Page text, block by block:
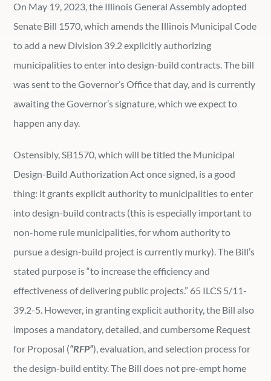
On May 19, 2023, the Illinois General Assembly adopted
Senate Bill 1570, which amends the Illinois Municipal Code
to add a new Division 39.2 explicitly authorizing
municipalities to enter into design-build contracts. The bill
was sent to the Governor’s Office that day, and is currently
awaiting the Governor’s signature, which we expect to
happen any day.
Ostensibly, SB1570, which will be titled the Municipal
Design-Build Authorization Act once signed, is a good
thing: it grants explicit authority to municipalities to enter
into design-build contracts (this is especially important to
non-home rule municipalities, for whom authority to
pursue a design-build project is currently murky). The Bill’s
stated purpose is “to increase the efficiency and
effectiveness of delivering public projects.” 65 ILCS 5/11-
39.2-5. However, in granting explicit authority, the Bill also
imposes a mandatory, detailed, and cumbersome Request
for Proposal (“RFP”), evaluation, and selection process for
the design-build entity. The Bill does not pre-empt home